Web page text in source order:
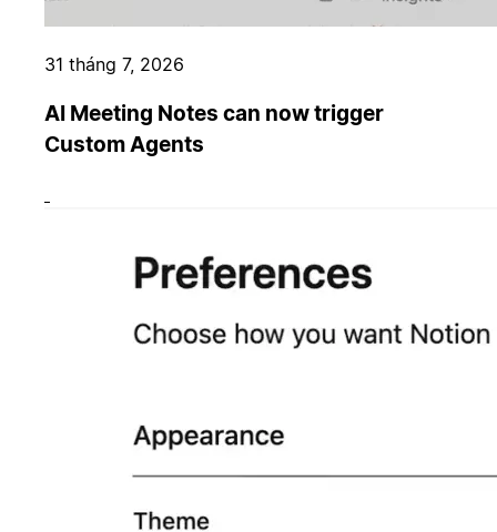
31 tháng 7, 2026
AI Meeting Notes can now trigger
Custom Agents